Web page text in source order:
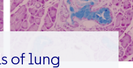
of lung